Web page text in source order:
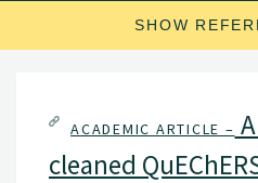
SHOW
ACADEMIC ARTICLE –
cleaned